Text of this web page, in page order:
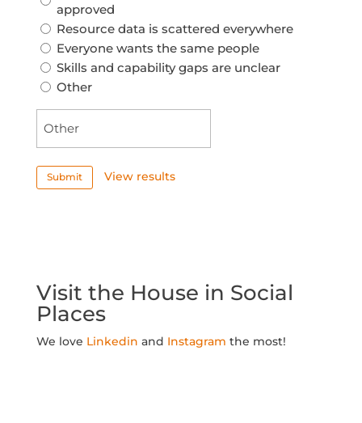
approved
Resource data is scattered everywhere
Everyone wants the same people
Skills and capability gaps are unclear
Other
Submit View results
Visit the House in Social
Places
We love Linkedin and Instagram the most!